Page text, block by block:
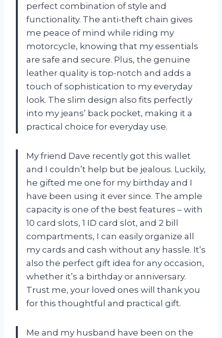
perfect combination of style and
functionality. The anti-theft chain gives
me peace of mind while riding my
motorcycle, knowing that my essentials
are safe and secure. Plus, the genuine
leather quality is top-notch and adds a
touch of sophistication to my everyday
look. The slim design also fits perfectly
into my jeans’ back pocket, making it a
practical choice for everyday use.
My friend Dave recently got this wallet
and I couldn’t help but be jealous. Luckily,
he gifted me one for my birthday and I
have been using it ever since. The ample
capacity is one of the best features – with
10 card slots, 1 ID card slot, and 2 bill
compartments, I can easily organize all
my cards and cash without any hassle. It’s
also the perfect gift idea for any occasion,
whether it’s a birthday or anniversary.
Trust me, your loved ones will thank you
for this thoughtful and practical gift.
Me and my husband have been on the